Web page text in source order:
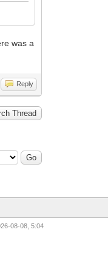
was a
Reply
08-08, 5:04